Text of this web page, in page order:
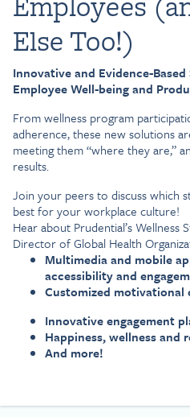
Else Too!)
Innovative and Evidence-
Employee Well-being and
From wellness program
adherence, these new solutions
meeting them “where they are,”
results.
Join your peers to discuss which
best for your workplace culture!
Hear about Prudential’s Wellness
Director of Global Health
Multimedia and mobile
accessibility and
Customized motivational
Innovative engagement
Happiness, wellness and
And more!